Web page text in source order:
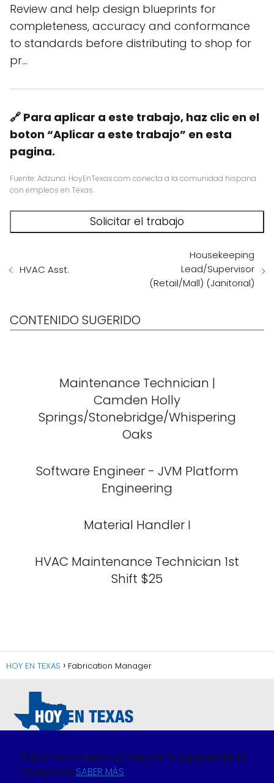
Review and help design blueprints for
completeness, accuracy and conformance
to standards before distributing to shop for
pr…
🔗 Para aplicar a este trabajo, haz clic en el
boton “Aplicar a este trabajo” en esta
pagina.
Fuente: Adzuna. HoyEnTexas.com conecta a la comunidad hispana
con empleos en Texas.
HVAC Asst.
Housekeeping
Lead/Supervisor
(Retail/Mall) (Janitorial)
CONTENIDO SUGERIDO
Maintenance Technician |
Camden Holly
Springs/Stonebridge/Whispering
Oaks
Software Engineer - JVM Platform
Engineering
Material Handler I
HVAC Maintenance Technician 1st
Shift $25
HOY EN TEXAS Fabrication Manager
Política de Privacidad
Utilizamos cookies para mejorar tu experiencia de
navegación SABER MÁS